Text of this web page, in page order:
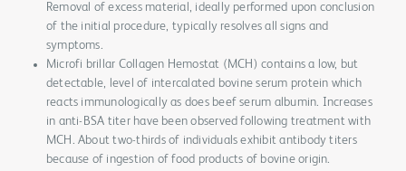
Removal of excess material, ideally performed upon conclusion
of the initial procedure, typically resolves all signs and
symptoms.
Microfi brillar Collagen Hemostat (MCH) contains a low, but
detectable, level of intercalated bovine serum protein which
reacts immunologically as does beef serum albumin. Increases
in anti-BSA titer have been observed following treatment with
MCH. About two-thirds of individuals exhibit antibody titers
because of ingestion of food products of bovine origin.